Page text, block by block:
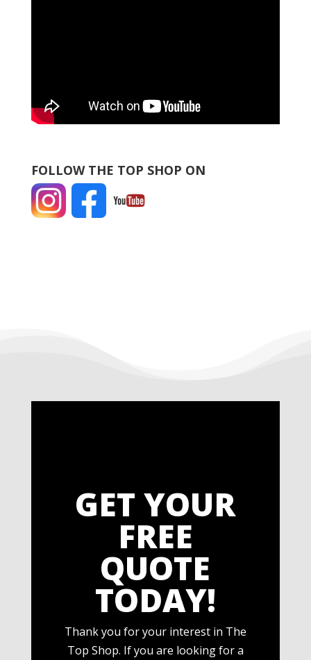
FOLLOW THE TOP SHOP ON
GET YOUR
FREE
QUOTE
TODAY!
Thank you for your interest in The
Top Shop. If you are looking for a